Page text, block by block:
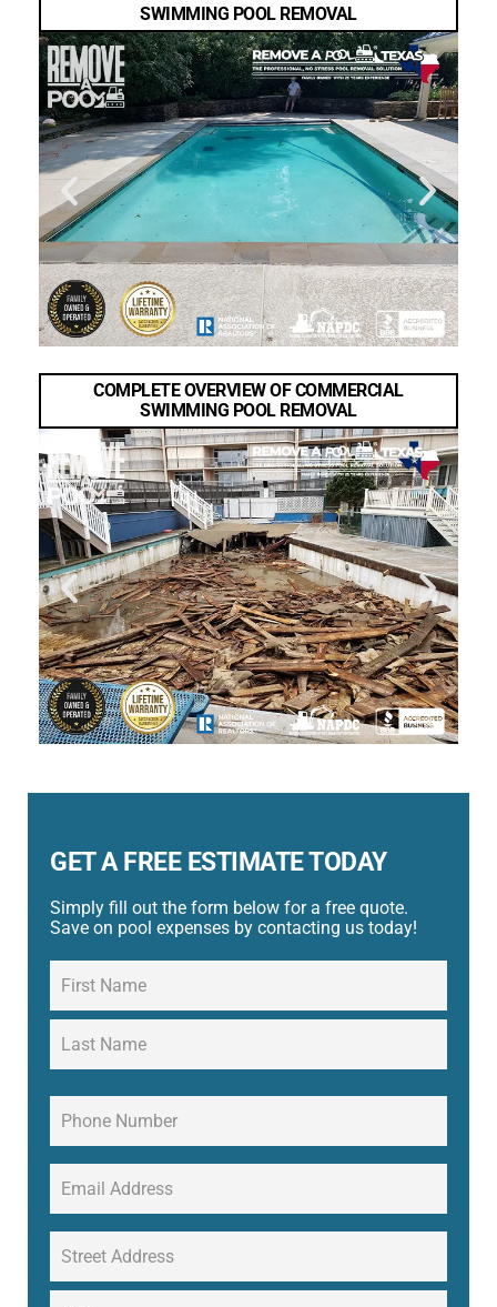
SWIMMING POOL REMOVAL
COMPLETE OVERVIEW OF COMMERCIAL
SWIMMING POOL REMOVAL
GET A FREE ESTIMATE TODAY
Simply fill out the form below for a free quote.
Save on pool expenses by contacting us today!